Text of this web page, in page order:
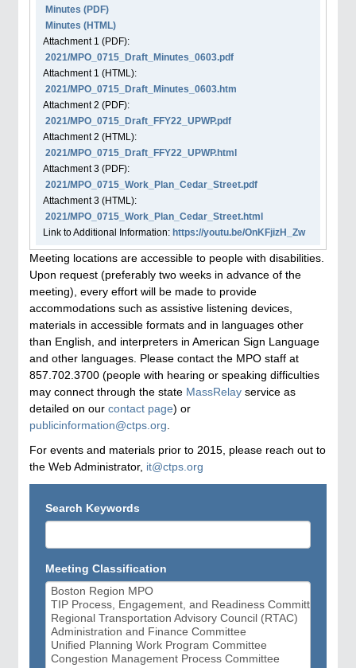
Minutes (PDF)
Minutes (HTML)
Attachment 1 (PDF):
2021/MPO_0715_Draft_Minutes_0603.pdf
Attachment 1 (HTML):
2021/MPO_0715_Draft_Minutes_0603.htm
Attachment2 (PDF):
2021/MPO_0715_Draft_FFY22_UPWP.pdf
Attachment2 (HTML):
2021/MPO_0715_Draft_FFY22_UPWP.html
Attachment3 (PDF):
2021/MPO_0715_Work_Plan_Cedar_Street.pdf
Attachment3 (HTML):
2021/MPO_0715_Work_Plan_Cedar_Street.html
Link to Additional Information: https://youtu.be/OnKFjizH_Zw
Meeting locations are accessible to people with disabilities.
Upon request (preferably two weeks in advance of the
meeting), every effort will be made to provide
accommodations such as assistive listening devices,
materials in accessible formats and in languages other
than English, and interpreters in American Sign Language
and other languages. Please contact the MPO staff at
857.702.3700 (people with hearing or speaking difficulties
may connect through the state MassRelay service as
detailed on our contact page) or
publicinformation@ctps.org
For events and materials prior to 2015, please reach out to
the Web Administrator, it@ctps.org
Search Keywords
Meeting Classification